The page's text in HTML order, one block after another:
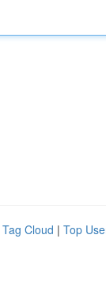
Tag Cloud | Top